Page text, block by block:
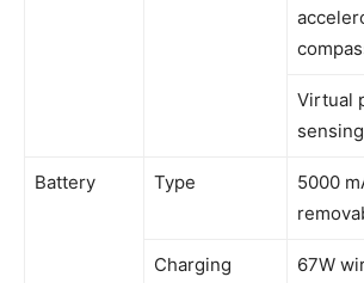
Virtual
sensing
Battery Type
5000
Charging
67W